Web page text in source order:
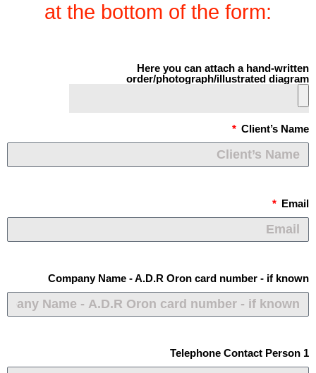
at the bottom of the form:
Here you can attach a hand-written
order/photograph/illustrated diagram
Client’s Name
Email
Company Name - A.D.R Oron card number - if known
Telephone Contact Person 1